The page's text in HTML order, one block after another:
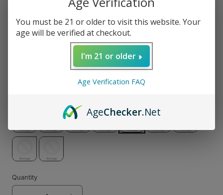
510-Threaded Connection
Used for Heating wax
Variable Voltage Setting
Quantity
You must be 21 or older to visit this website. Your
age will be verified at checkout.
I'm 21 or older
Age Verification FAQ
AgeChecker.Net